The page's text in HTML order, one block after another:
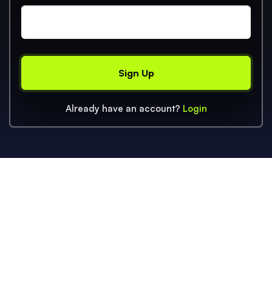
Already have an account? Login